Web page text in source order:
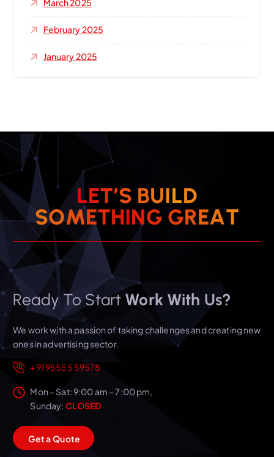
March 2025
February 2025
January 2025
LET’S BUILD
SOMETHING GREAT
Ready To Start Work With Us?
We work with a passion of taking challenges and creating new
ones in advertising sector.
+91 95555 59578
Mon – Sat: 9:00 am – 7:00 pm,
Sunday: CLOSED
GetaQuote